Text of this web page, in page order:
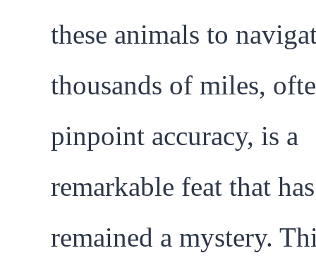
these animals to
thousands of miles,
pinpoint accuracy, is a
remarkable feat that
remained a mystery.